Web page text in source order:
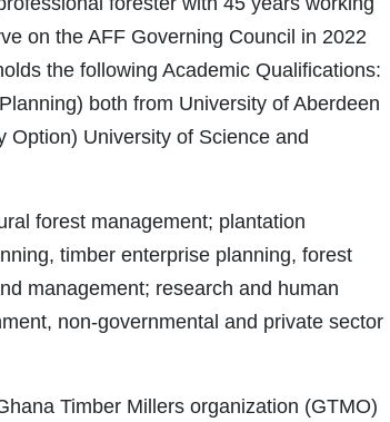
on the AFF Governing Council in 2022
the following Academic Qualifications:
both from University of Aberdeen
Option) University of Science and
forest management; plantation
timber enterprise planning, forest
management; research and human
non-governmental and private sector
Timber Millers organization (GTMO)